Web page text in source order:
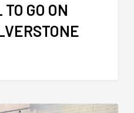
GO ON